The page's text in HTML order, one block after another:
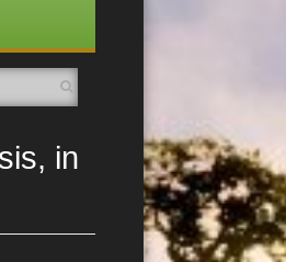
in